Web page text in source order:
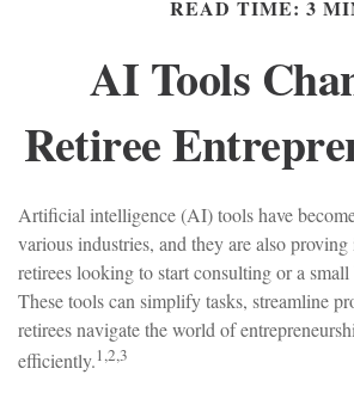
READ TIME: 3
AI Tools
Retiree
Artificial intelligence (AI) tools have
various industries, and they are also
retirees looking to start consulting or a small
These tools can simplify tasks, streamline
retirees navigate the world of
efficiently.1,2,3